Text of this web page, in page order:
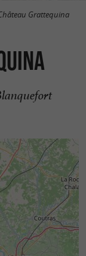
Grattequina